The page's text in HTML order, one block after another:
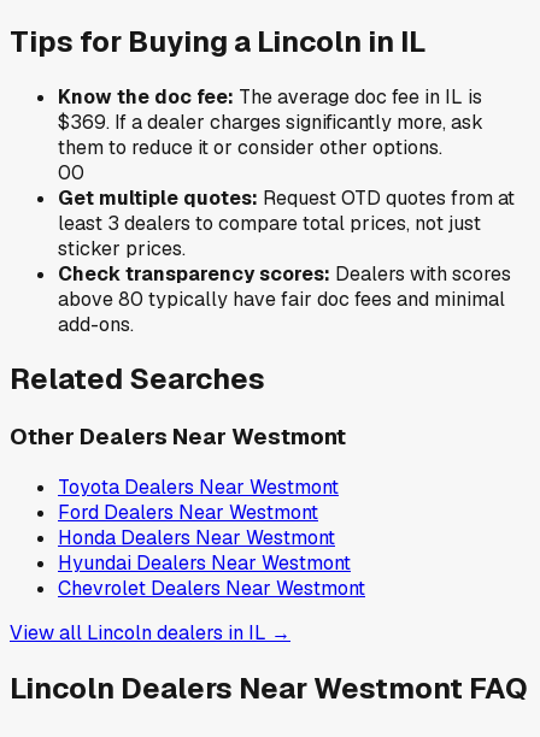
Tips for Buying a Lincoln in IL
Know the doc fee: The average doc fee in IL is
$369. If a dealer charges significantly more, ask
them to reduce it or consider other options.
00
Get multiple quotes: Request OTD quotes from at
least 3 dealers to compare total prices, not just
sticker prices.
Check transparency scores: Dealers with scores
above 80 typically have fair doc fees and minimal
add-ons.
Related Searches
Other Dealers Near Westmont
Toyota Dealers Near Westmont
Ford Dealers Near Westmont
Honda Dealers Near Westmont
Hyundai Dealers Near Westmont
Chevrolet Dealers Near Westmont
View all Lincolndealers in IL →
Lincoln Dealers NearWestmont FAQ